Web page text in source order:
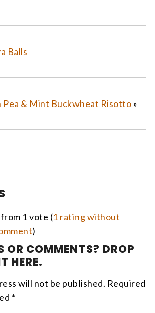
Balls
Pea & Mint Buckwheat Risotto »
1 vote (1 rating without
)
OR COMMENTS? DROP
HERE.
will not be published. Required
*